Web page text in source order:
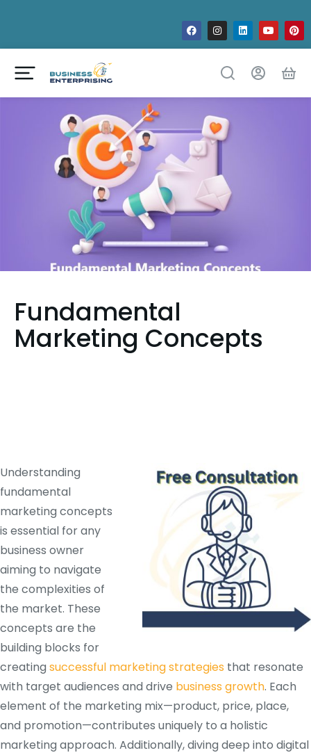
Fundamental
Marketing Concepts
Understanding
fundamental
marketing concepts
is essential for any
business owner
aiming to navigate
the complexities of
the market. These
concepts are the
building blocks for
creating successful marketing strategies that resonate
with target audiences and drive business growth. Each
element of the marketing mix—product, price, place,
and promotion—contributes uniquely to a holistic
marketing approach. Additionally, diving deep into digital